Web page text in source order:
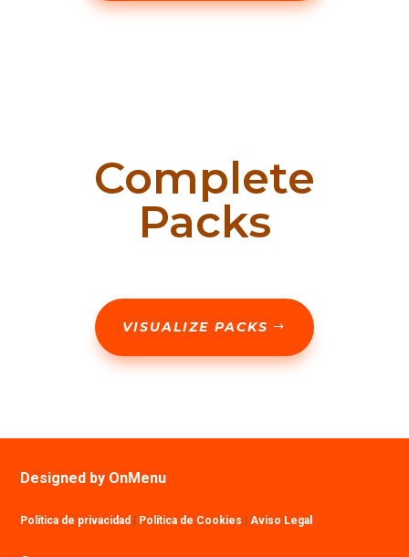
Complete
Packs
VISUALIZE PACKS
Designed by OnMenu
Política de privacidad Política de Cookies |Aviso Legal